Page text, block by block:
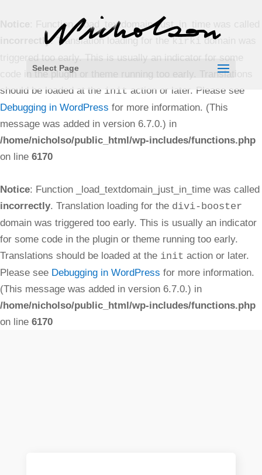
: Function _load_textdomain_just_in_time was called
incorrectly. Translation loading for thekirki
domain was
triggered too early. This is usually an indicator for some
code in the plugin or theme running too early. Translations
should be loaded at the init action or later. Please see
Debugging in WordPress for more information. (This
message was added in version 6.7.0.) in
/home/nicholso/public_html/wp-includes/functions.php
on line 6170
Notice: Function _load_textdomain_just_in_time was called
incorrectly. Translation loading for the divi-booster
domain was triggered too early. This is usually an indicator
for some code in the plugin or theme running too early.
Translations should be loaded at the init action or later.
Please see Debugging in WordPress for more information.
(This message was added in version 6.7.0.) in
/home/nicholso/public_html/wp-includes/functions.php
on line 6170
Select Page